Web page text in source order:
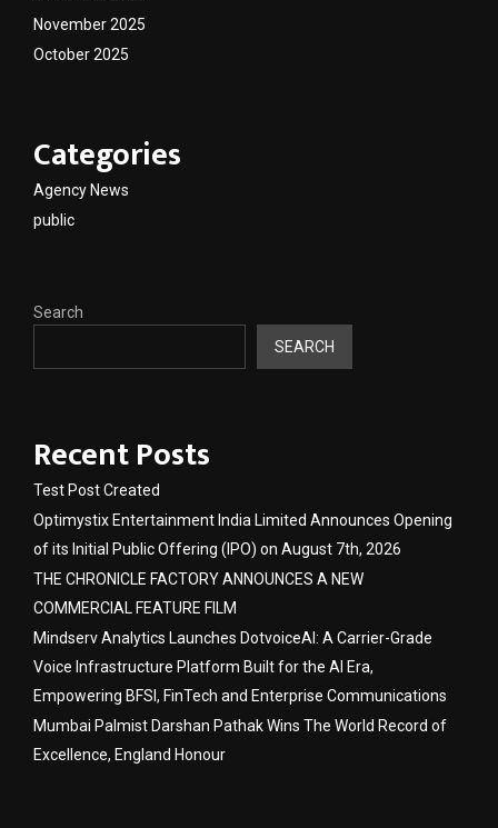
November 2025
October 2025
Categories
Agency News
public
Search
SEARCH
Recent Posts
Test Post Created
Optimystix Entertainment India Limited Announces Opening
of its Initial Public Offering (IPO) on August 7th, 2026
THE CHRONICLE FACTORY ANNOUNCES A NEW
COMMERCIAL FEATURE FILM
Mindserv Analytics Launches DotvoiceAI: A Carrier-Grade
Voice Infrastructure Platform Built for the AI Era,
Empowering BFSI, FinTech and Enterprise Communications
Mumbai Palmist Darshan Pathak Wins The World Record of
Excellence, England Honour